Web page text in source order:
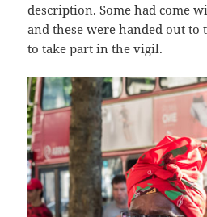
description. Some had come
and these were handed out to
to take part in the vigil.